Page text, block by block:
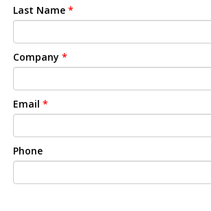
Last Name *
Company *
Email *
Phone